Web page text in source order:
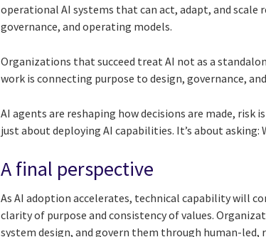
operational AI systems that can act, adapt, and
governance, and operating models.
Organizations that succeed treat AI not as a
work is connecting purpose to design, governance,
AI agents are reshaping how decisions are made,
just about deploying AI capabilities. It’s about
A final perspective
As AI adoption accelerates, technical capability will
clarity of purpose and consistency of values.
system design, and govern them through human-